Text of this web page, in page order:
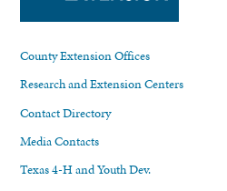
County Extension Offices
Research and Extension Centers
Contact Directory
Media Contacts
Texas 4-H and Youth Dev.